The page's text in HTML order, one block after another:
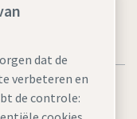
dat de
verbeteren en
de controle: